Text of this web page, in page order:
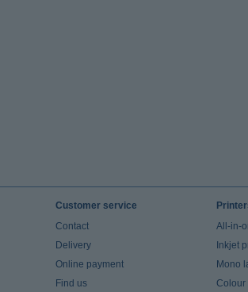
Customer service
Contact
Delivery
Online payment
Find us
All-in-
Inkjet
Mono
Colour